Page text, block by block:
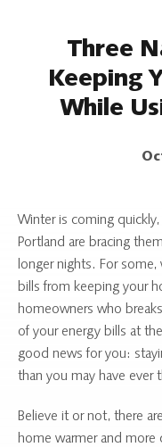
Three
Keeping
While
Winter is coming
Portland are bracing
longer nights. For
bills from keeping your
homeowners who
of your energy bills at
good news for you:
than you may have ever
Believe it or not, there
home warmer and